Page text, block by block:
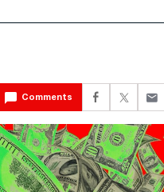
Comments